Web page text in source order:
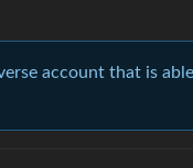
account that is